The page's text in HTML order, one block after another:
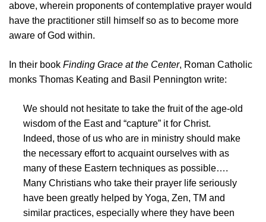
above, wherein proponents of contemplative prayer would
have the practitioner still himself so as to become more
aware of God within.
In their book Finding Grace at the Center, Roman Catholic
monks Thomas Keating and Basil Pennington write:
We should not hesitate to take the fruit of the age-old
wisdom of the East and “capture” it for Christ.
Indeed, those of us who are in ministry should make
the necessary effort to acquaint ourselves with as
many of these Eastern techniques as possible….
Many Christians who take their prayer life seriously
have been greatly helped by Yoga, Zen, TM and
similar practices, especially where they have been